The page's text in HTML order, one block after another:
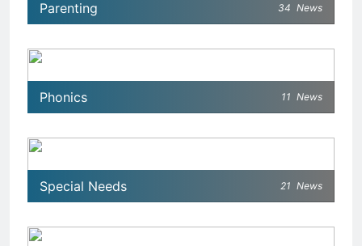
Parenting 34 News
Phonics 11 News
Special Needs 21 News